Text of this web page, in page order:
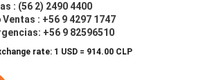
: (56 2) 2490 4400
: +56 9 4297 1747
+56 9 82596510
rate: 1 USD = 914.00 CLP